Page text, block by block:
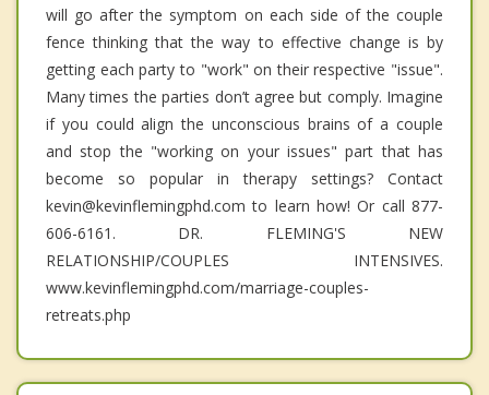
will go after the symptom on each side of the couple
fence thinking that the way to effective change is by
getting each party to "work" on their respective "issue".
Many times the parties don’t agree but comply. Imagine
if you could align the unconscious brains of a couple
and stop the "working on your issues" part that has
become so popular in therapy settings? Contact
kevin@kevinflemingphd.com to learn how! Or call 877-
606-6161. DR. FLEMING'S NEW
RELATIONSHIP/COUPLES INTENSIVES.
www.kevinflemingphd.com/marriage-couples-
retreats.php